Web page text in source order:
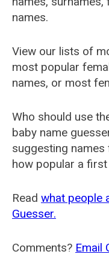
names.
View our lists of
most popular
names, or most
Who should use
baby name
suggesting
how popular a first
Read what people
Guesser.
Comments? Email